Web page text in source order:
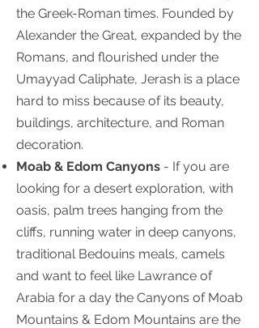
the Greek-Roman times. Founded by
Alexander the Great, expanded by the
Romans, and flourished under the
Umayyad Caliphate, Jerash is a place
hard to miss because of its beauty,
buildings, architecture, and Roman
decoration.
Moab & Edom Canyons - If you are
looking for a desert exploration, with
oasis, palm trees hanging from the
cliffs, running water in deep canyons,
traditional Bedouins meals, camels
and want to feel like Lawrance of
Arabia for a day the Canyons of Moab
Mountains & Edom Mountains are the